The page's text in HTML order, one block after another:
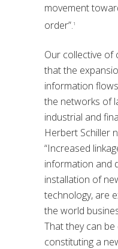
movement
order”.1
Our collective of
that the
information
the networks of
industrial and
Herbert Schiller
“Increased
information and
installation of
technology, are
the world
That they can
constituting a